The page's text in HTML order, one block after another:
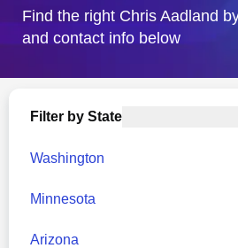
Find the right Chris Aadland
and contact info below
Filter by State
Washington
Minnesota
Arizona